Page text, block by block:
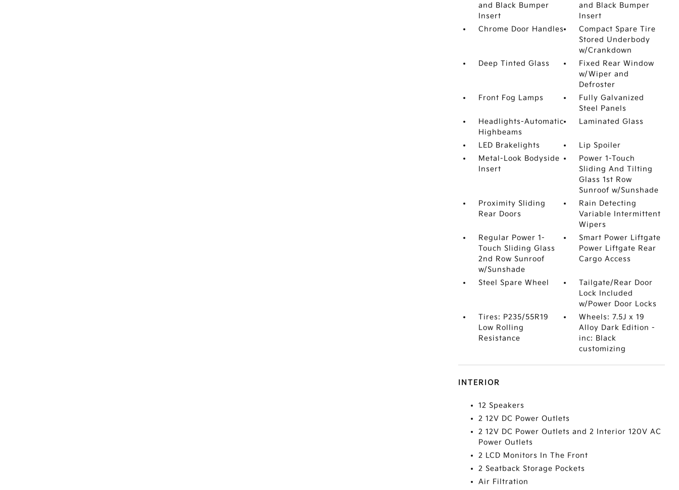
and Black Bumper
Insert
and Black Bumper
Insert
Chrome Door Handles
Compact Spare Tire
Stored Underbody
w/Crankdown
Deep Tinted Glass
Fixed Rear Window
w/Wiper and
Defroster
Front Fog Lamps
Fully Galvanized
Steel Panels
Headlights-Automatic
Highbeams
Laminated Glass
LED Brakelights
Lip Spoiler
Metal-Look Bodyside
Insert
Power 1-Touch
Sliding And Tilting
Glass 1st Row
Sunroof w/Sunshade
Proximity Sliding
Rear Doors
Rain Detecting
Variable Intermittent
Wipers
Regular Power 1-
Touch Sliding Glass
2nd Row Sunroof
w/Sunshade
Smart Power Liftgate
Power Liftgate Rear
Cargo Access
Steel Spare Wheel
Tailgate/Rear Door
Lock Included
w/Power Door Locks
Tires: P235/55R19
Low Rolling
Resistance
Wheels: 7.5J x 19
Alloy Dark Edition -
inc: Black
customizing
INTERIOR
12 Speakers
2 12V DC Power Outlets
2 12V DC Power Outlets and 2 Interior 120V AC
Power Outlets
2 LCD Monitors In The Front
2 Seatback Storage Pockets
Air Filtration